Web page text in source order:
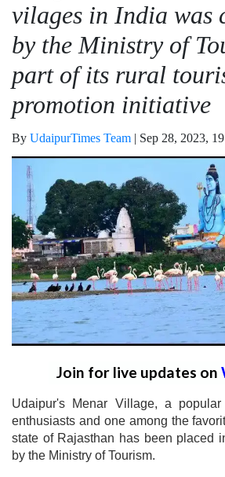
vilages in India was
by the Ministry of
part of its rural
promotion initiative
By UdaipurTimes Team | Sep 28, 2023,
Join for live updates on
Udaipur's Menar Village, a
enthusiasts and one among the
state of Rajasthan has been placed
by the Ministry of Tourism.